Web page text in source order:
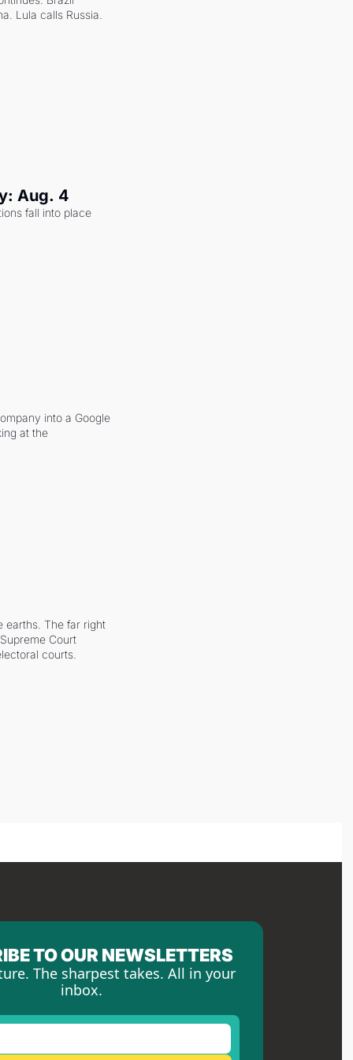
Lula calls Russia.
Aug. 4
fall into place
into a Google
at the
earths. The far right
Court
courts.
TO OUR NEWSLETTERS
The sharpest takes. All in your
inbox.